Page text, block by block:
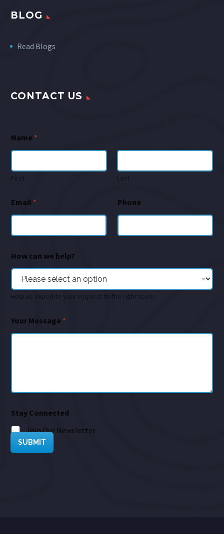
BLOG
Read Blogs
CONTACT US
Name *
First Last
Email * Phone
How can we help?
Help us expedite your request to the right team
Your Message *
Stay Connected
Join Our Newsletter
SUBMIT